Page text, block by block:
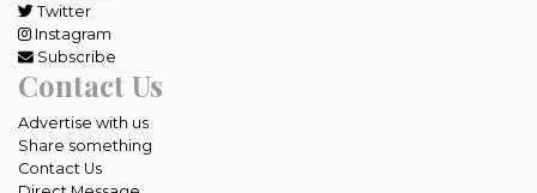
Twitter
Instagram
Subscribe
Contact Us
Advertise with us
Share something
Contact Us